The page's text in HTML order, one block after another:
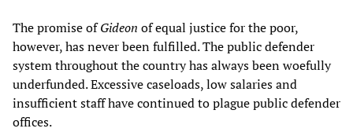
The promise ofGideon of equal justice for the poor,
however, has never been fulfilled. The public defender
system throughout the country has always been woefully
underfunded. Excessive caseloads, low salaries and
insufficient staff have continued to plague public defender
offices.